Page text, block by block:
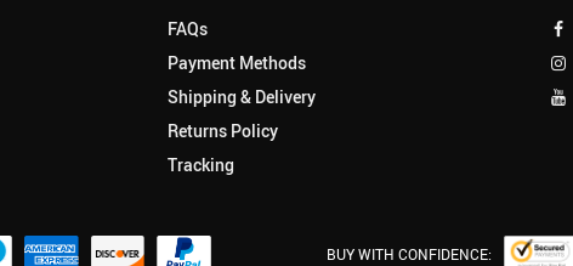
FAQs
Payment Methods
Shipping & Delivery
Returns Policy
Tracking
BUY WITH CONFIDENCE: